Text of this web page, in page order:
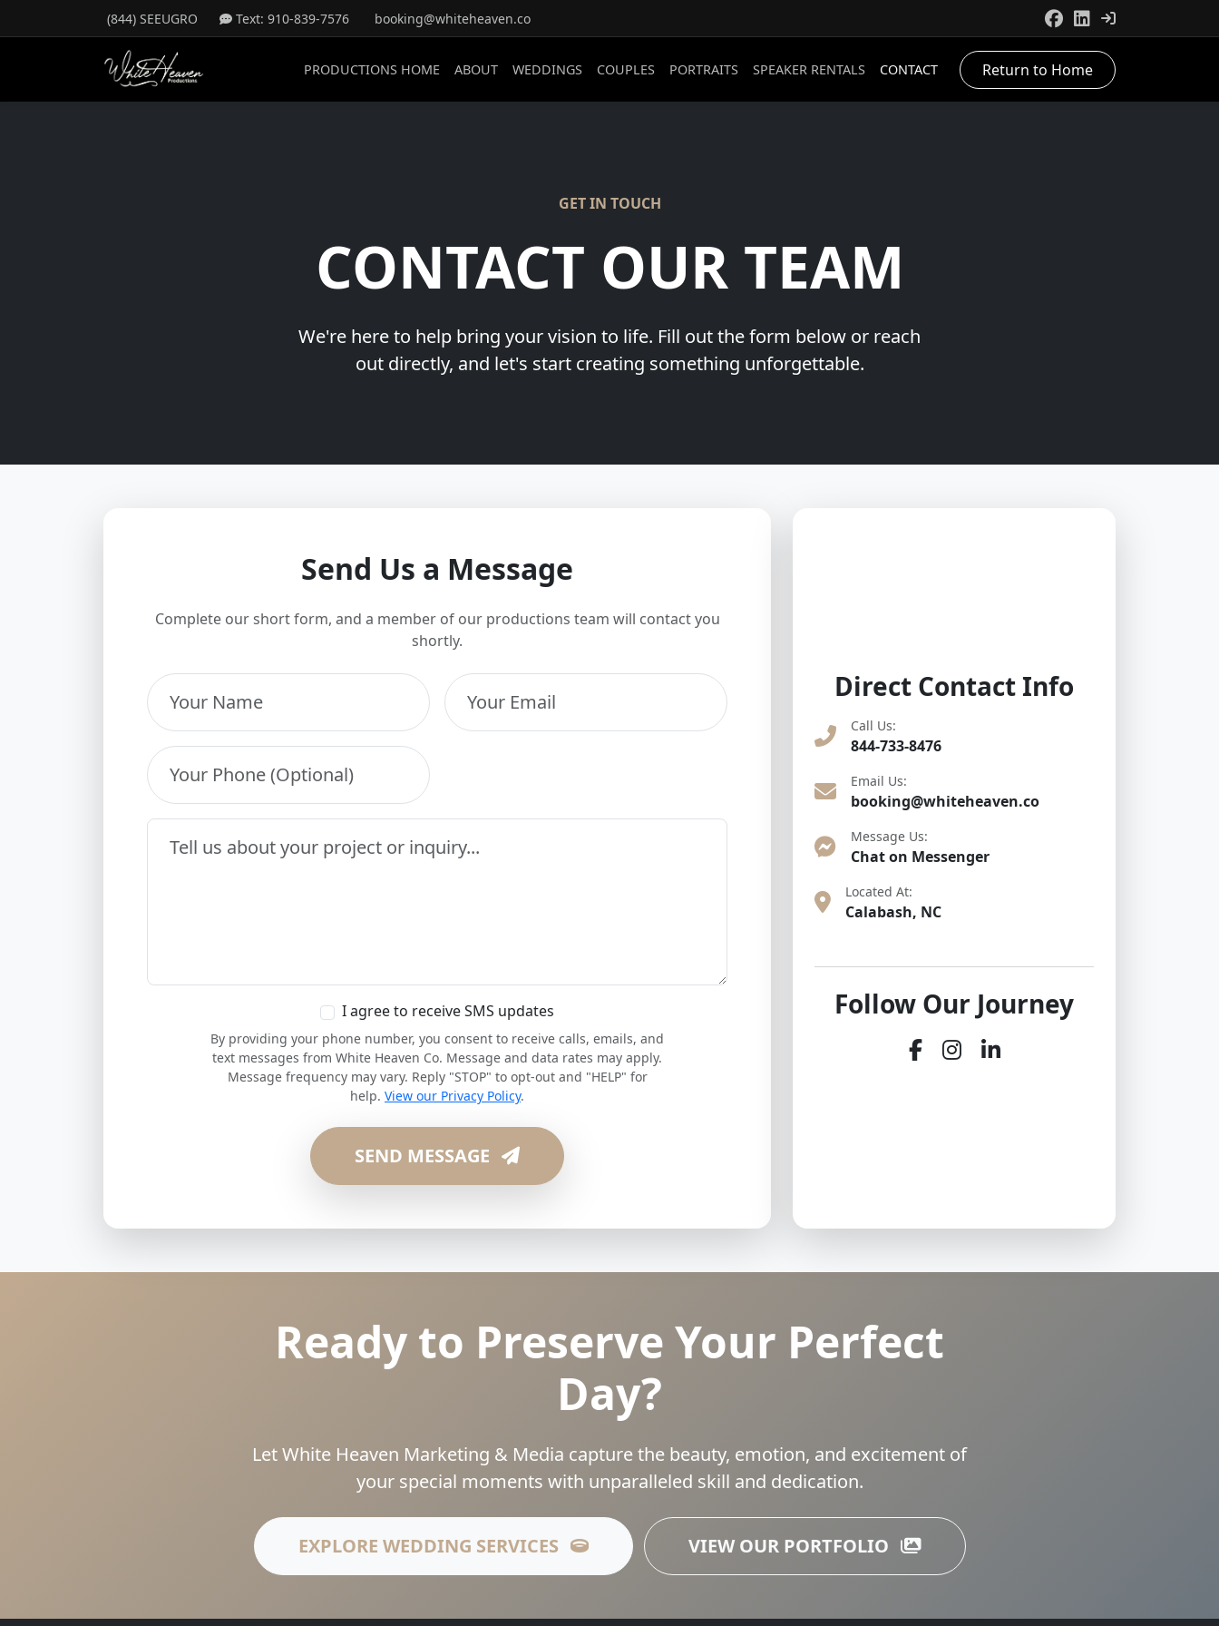
(844) SEEUGRO Text: 910-839-7576 booking@whiteheaven.co
PRODUCTIONS HOME ABOUT WEDDINGS COUPLES PORTRAITS SPEAKER RENTALS CONTACT Return to Home
GET IN TOUCH
CONTACT OUR TEAM
We're here to help bring your vision to life. Fill out the form below or reach
out directly, and let's start creating something unforgettable.
Send Us a Message
Complete our short form, and a member of our productions team will contact you
shortly.
Your Name Your Email
Your Phone
Your Message
I agree to receive SMS updates
By providing your phone number, you consent to receive calls, emails, and
text messages from White Heaven Co. Message and data rates may apply.
Message frequency may vary. Reply "STOP" to opt-out and "HELP" for
help. View our Privacy Policy.
SEND MESSAGE
Direct Contact Info
Call Us:
844-733-8476
Email Us:
booking@whiteheaven.co
Message Us:
Chat on Messenger
Located At:
Calabash, NC
Follow Our Journey
Ready to Preserve Your Perfect
Day?
Let White Heaven Marketing & Media capture the beauty, emotion, and excitement of
your special moments with unparalleled skill and dedication.
EXPLORE WEDDING SERVICES VIEW OUR PORTFOLIO